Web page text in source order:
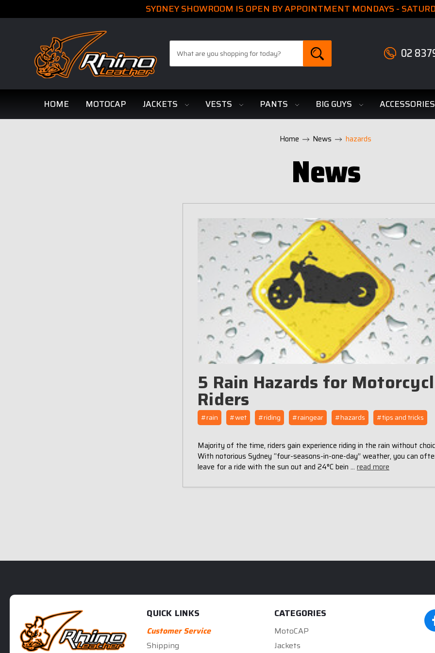
SYDNEY SHOWROOM IS OPEN BY APPOINTMENT MONDAYS -
02
HOME MOTOCAP JACKETS VESTS PANTS BIG GUYS
Home News hazards
News
5 Rain Hazards for
Riders
#rain #wet #riding #raingear #hazards #tips and tricks
Majority of the time, riders gain experience riding in the rain without
With notorious Sydney “four-seasons-in-one-day” weather, you can
leave for a ride with the sun out and 24°C bein … read more
QUICK LINKS
Customer Service
Shipping
CATEGORIES
MotoCAP
Jackets